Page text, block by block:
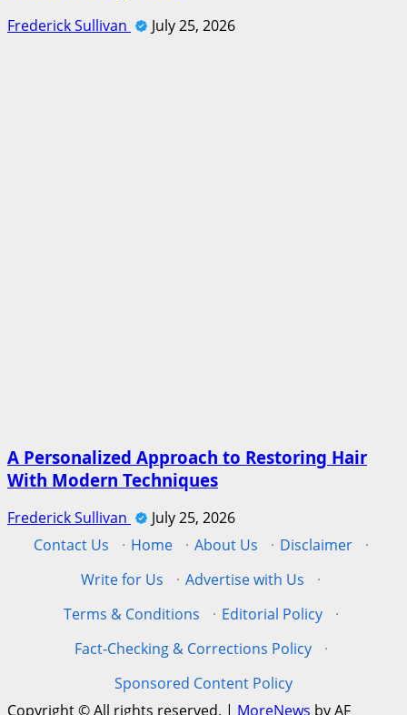
Frederick Sullivan July 25, 2026
A Personalized Approach to Restoring Hair
With Modern Techniques
Frederick Sullivan
July 25, 2026
Contact Us
· Home · About Us · Disclaimer
·
Write for Us
· Advertise with Us
·
Terms & Conditions
· Editorial Policy
·
Fact-Checking & Corrections Policy
·
Sponsored Content Policy
Copyright © All rights reserved. | MoreNews by AF